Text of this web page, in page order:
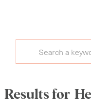
Results for